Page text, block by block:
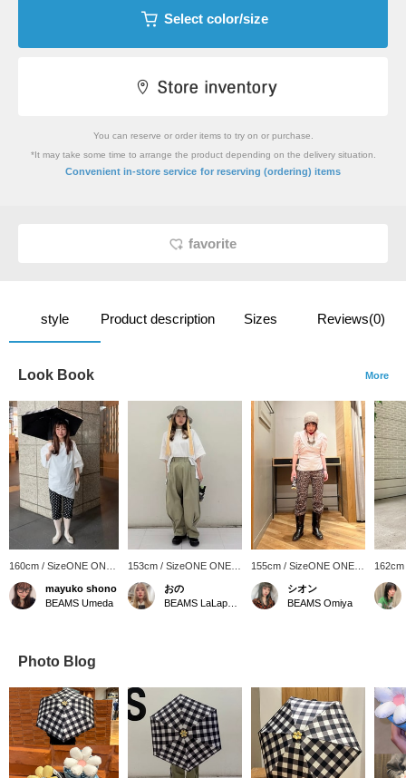
Select color/size
You can reserve or order items to try on or purchase.
*It may take some time to arrange the product depending on the delivery situation.
Convenient in-store service for reserving (ordering) items
favorite
style Product description Sizes Reviews(0)
Look Book More
160cm / SizeONE ONE
SIZE
mayuko shono
BEAMS Umeda
153cm / SizeONE ONE
SIZE
おの
155cm / SizeONE ONE
SIZE
シオン
BEAMS Omiya
SIZE
Photo Blog